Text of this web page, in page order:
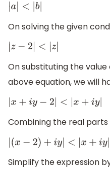
|a <| |
On solving the given
z−2| <| |
On substituting the value
above equation, we will
x+iy−2| <|x +i |
Combining the real
(x− 2) +iy |<| x+i |
Simplify the expression